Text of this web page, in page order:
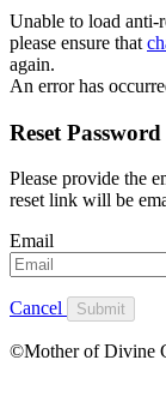
Unable to load
please ensure that
again.
An error has
Reset Password
Please provide the
reset link will be
Email
Cancel Submit
©Mother of Divine